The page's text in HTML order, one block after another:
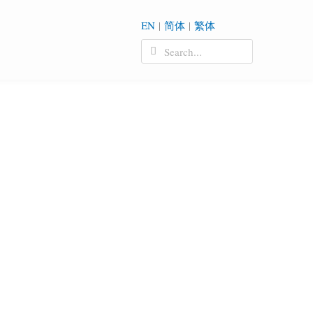
EN| 简体| 繁体